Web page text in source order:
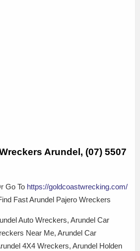
Arundel, (07) 5507
Go To https://goldcoastwrecking.com/
Fast Arundel Pajero Wreckers
Auto Wreckers, Arundel Car
Near Me, Arundel Car
4X4 Wreckers, Arundel Holden